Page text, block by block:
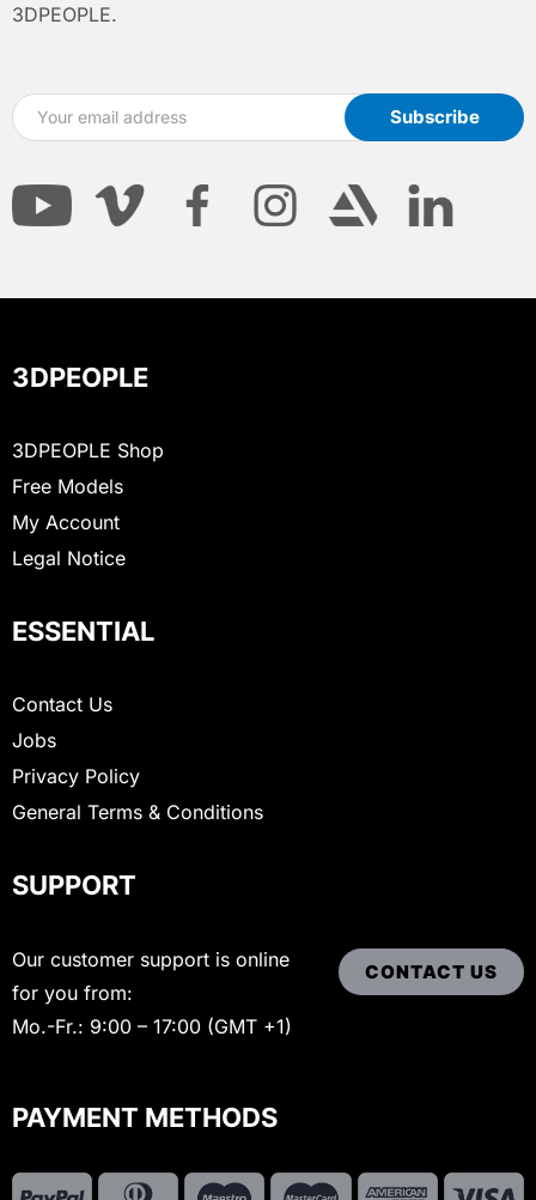
3DPEOPLE.
3DPEOPLE
3DPEOPLE Shop
Free Models
My Account
Legal Notice
ESSENTIAL
Contact Us
Jobs
Privacy Policy
General Terms & Conditions
SUPPORT
Our customer support is online
for you from:
Mo.-Fr.: 9:00 – 17:00 (GMT +1)
CONTACT US
PAYMENT METHODS